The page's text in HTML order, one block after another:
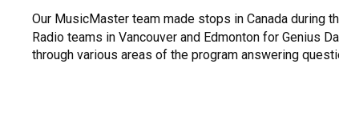
Our MusicMaster team made stops in Canada during
Radio teams in Vancouver and Edmonton for Genius
through various areas of the program answering